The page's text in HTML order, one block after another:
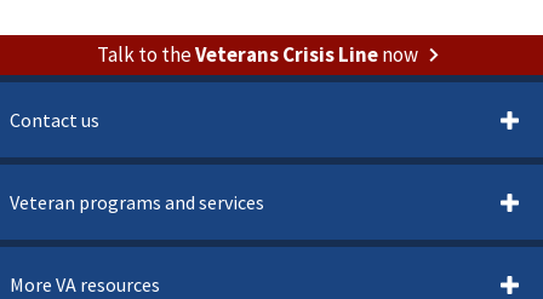
Talk to theVeterans Crisis Linenow
Contact us
Veteran programs and services
More VA resources